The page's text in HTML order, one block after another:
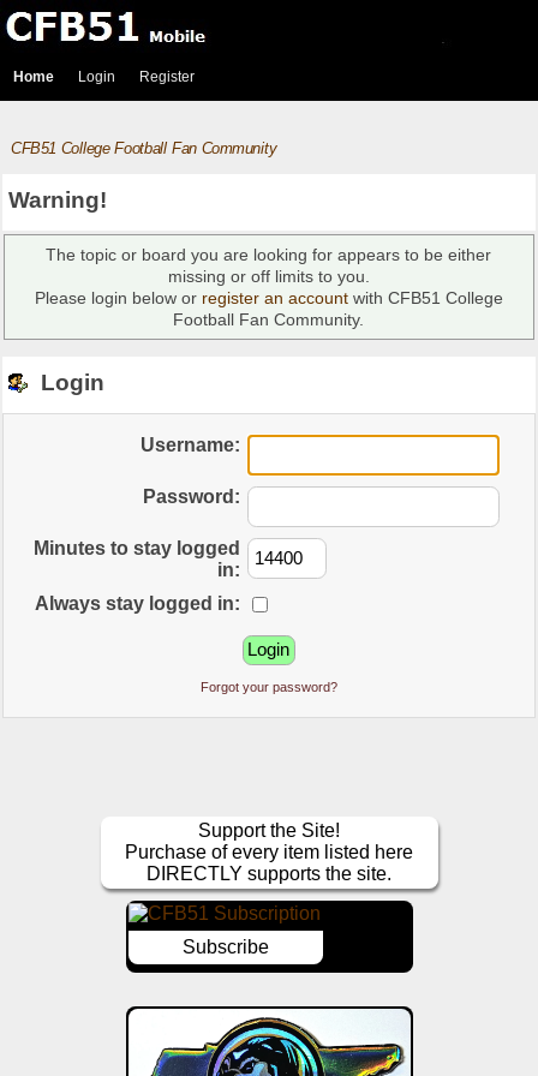
Home Login Register
CFB51 College Football Fan Community
Warning!
The topic or board you are looking for appears to be either
missing or off limits to you.
Please login below or register an accountwith CFB51 College
Football Fan Community.
Login
Username:
Password:
Minutes to stay logged
in:
Always stay logged in:
Forgot your password?
Support the Site!
Purchase of every item listed here
DIRECTLY supports the site.
Subscribe